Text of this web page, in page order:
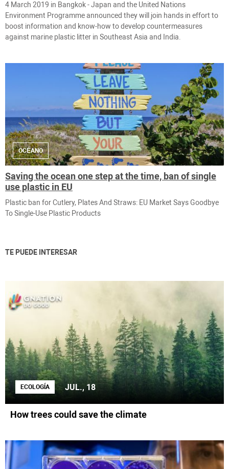
4 March 2019 in ​Bangkok - Japan and the United Nations
Environment Programme announced they will join hands in effort to
boost information and know-how to develop countermeasures
against marine plastic litter in Southeast Asia and India.
OCÉANO
Saving the ocean one step at the time, ban of single
use plastic in EU
Plastic ban for Cutlery, Plates And Straws: EU Market Says Goodbye
To Single-Use Plastic Products
TE PUEDE INTERESAR
ECOLOGÍA JUL., 18
How trees could save the climate